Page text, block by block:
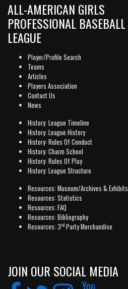
ALL-AMERICAN GIRLS
PROFESSIONAL BASEBALL
LEAGUE
Player/Profile Search
Teams
Articles
Players Association
Contact Us
News
History: League Timeline
History: League History
History: Rules Of Conduct
History: Charm School
History: Rules Of Play
History: League Structure
Resources: Museum/Archives & Exhibits
Resources: Statistics
Resources: FAQ
Resources: Bibliography
Resources: 3rd Party Merchandise
JOIN OUR SOCIAL MEDIA